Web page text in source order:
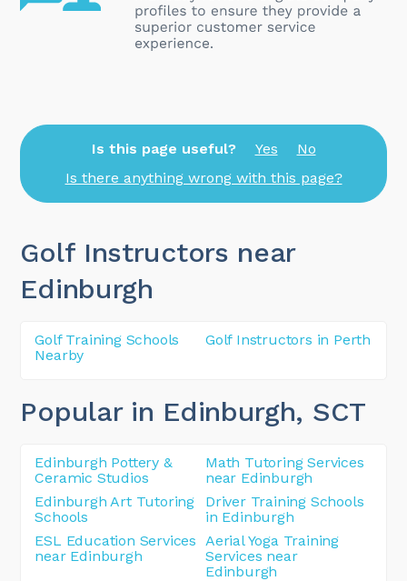
Is this page useful? Yes
No
Is there anything wrong with this page?
Golf Instructors near
Edinburgh
Golf Training Schools
Nearby
Golf Instructors in Perth
Popular in Edinburgh, SCT
Edinburgh Pottery &
Ceramic Studios
Math Tutoring Services
near Edinburgh
Edinburgh Art Tutoring
Schools
Driver Training Schools
in Edinburgh
ESL Education Services
near Edinburgh
Aerial Yoga Training
Services near
Edinburgh